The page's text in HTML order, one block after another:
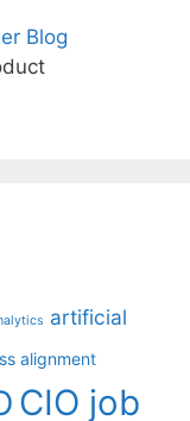
Blog
artificial
alignment
CIO job